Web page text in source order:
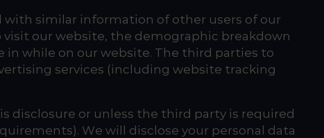
similar information of other users of our
our website, the demographic breakdown
while on our website. The third parties to
services (including website tracking
disclosure or unless the third party is required
We will disclose your personal data